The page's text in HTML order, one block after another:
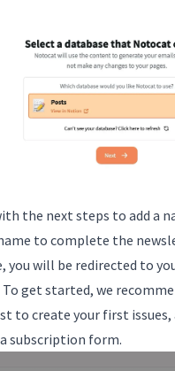
the next steps to add a
to complete the
you will be redirected to
To get started, we
to create your first issues,
subscription form.